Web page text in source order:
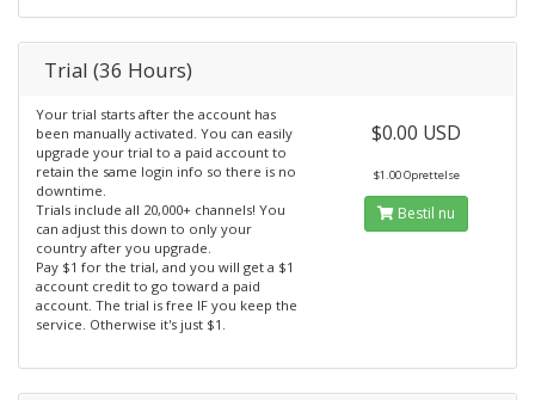
Trial (36 Hours)
Your trial starts after the account has
been manually activated. You can easily
upgrade your trial to a paid account to
retain the same login info so there is no
downtime.
Trials include all 20,000+ channels! You
can adjust this down to only your
country after you upgrade.
Pay $1 for the trial, and you will get a $1
account credit to go toward a paid
account. The trial is free IF you keep the
service. Otherwise it's just $1.
$0.00 USD
$1.00 Oprettelse
Bestil nu